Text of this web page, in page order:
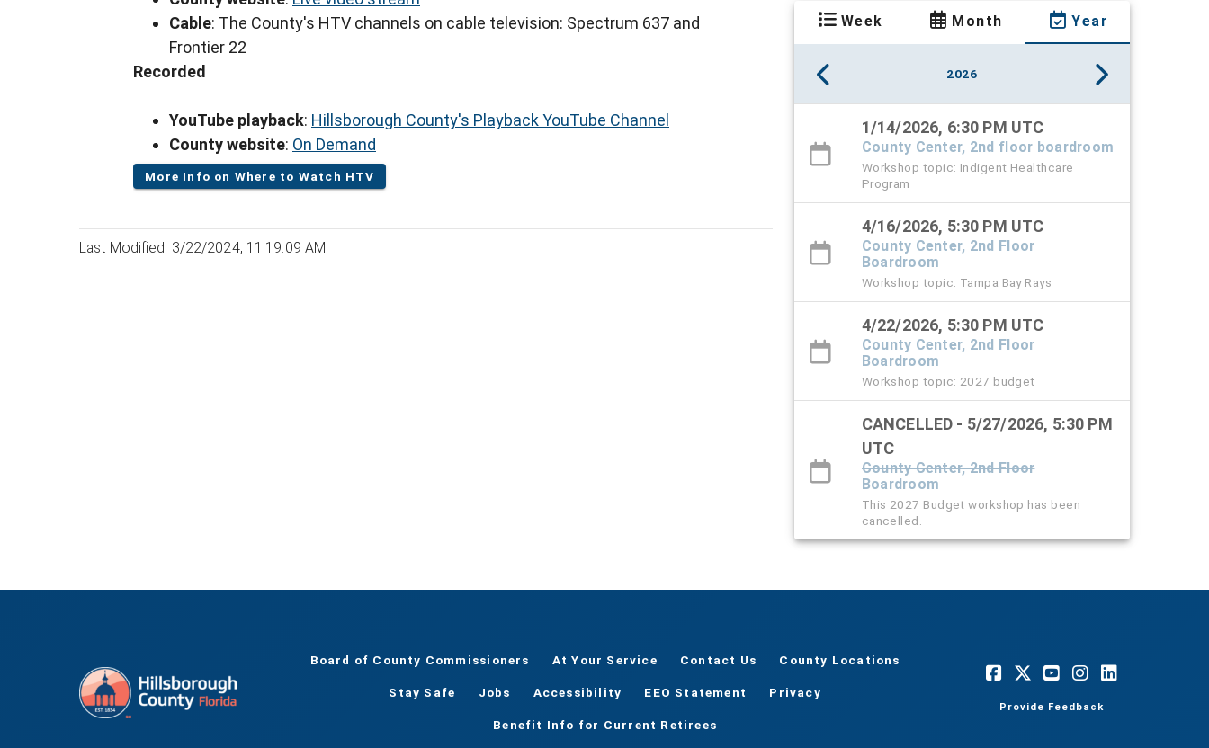
Cable: The County's HTV channels on cable television: Spectrum 637 and
Frontier 22
Recorded
YouTube playback: Hillsborough County's Playback YouTube Channel
County website: On Demand
More Info on Where to Watch HTV
Last Modified: 3/22/2024, 11:19:09 AM
Week Month Year
2026
1/14/2026, 6:30 PM UTC
County Center, 2nd floor boardroom
Workshop topic: Indigent Healthcare
Program
4/16/2026, 5:30 PM UTC
County Center, 2nd Floor
Boardroom
Workshop topic: Tampa Bay Rays
4/22/2026, 5:30 PM UTC
County Center, 2nd Floor
Boardroom
Workshop topic: 2027 budget
CANCELLED - 5/27/2026, 5:30 PM
UTC
County Center, 2nd Floor
Boardroom
This 2027 Budget workshop has been
cancelled.
Board of County Commissioners At Your Service Contact Us County Locations
Stay Safe Jobs Accessibility EEO Statement Privacy
Benefit Info for Current Retirees
Provide Feedback